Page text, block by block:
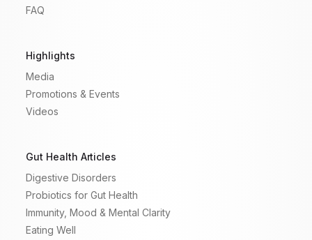
FAQ
Highlights
Media
Promotions & Events
Videos
Gut Health Articles
Digestive Disorders
Probiotics for Gut Health
Immunity, Mood & Mental Clarity
Eating Well